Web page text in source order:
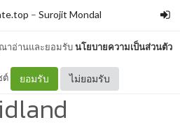
ณาอ่านและยอมรับนโยบายความเป็นส่วนตัว
ต์ ยอมรับ ไม่ยอมรับ
– Surojit Mondal
Lyrics –